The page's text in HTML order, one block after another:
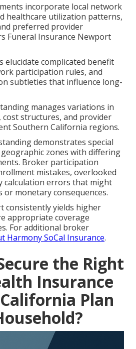
incorporate local network
healthcare utilization patterns,
preferred provider
Funeral Insurance Newport
elucidate complicated benefit
participation rules, and
subtleties that influence long-
manages variations in
structures, and provider
Southern California regions.
demonstrates special
zones with differing
Broker participation
mistakes, overlooked
calculation errors that might
or monetary consequences.
consistently yields higher
appropriate coverage
For additional broker
Harmony SoCal Insurance.
the Right
Insurance
Plan